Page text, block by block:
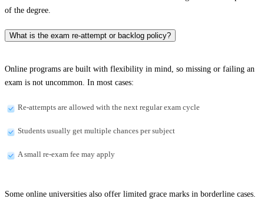
of the degree.
What is the exam re-attempt or backlog policy?
Online programs are built with flexibility in mind, so missing or failing an
exam is not uncommon. In most cases:
Re-attempts are allowed with the next regular exam cycle
Students usually get multiple chances per subject
A small re-exam fee may apply
Some online universities also offer limited grace marks in borderline cases.